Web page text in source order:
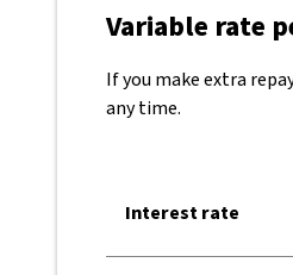
Variable rate
If you make extra
any time.
Interest rate